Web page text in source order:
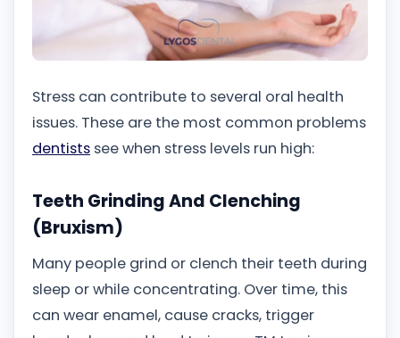
Stress can contribute to several oral health
issues. These are the most common problems
dentists see when stress levels run high:
Teeth Grinding And Clenching
(Bruxism)
Many people grind or clench their teeth during
sleep or while concentrating. Over time, this
can wear enamel, cause cracks, trigger